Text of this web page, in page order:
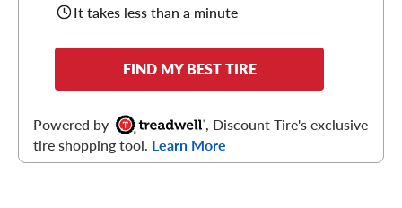
It takes less than a minute
FIND MY BEST TIRE
Powered by
, Discount Tire's exclusive
tire shopping tool. Learn More